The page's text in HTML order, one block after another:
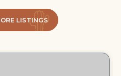
LISTINGS